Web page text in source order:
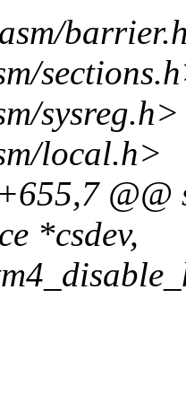
sysreg.h>
local.h>
*csdev,